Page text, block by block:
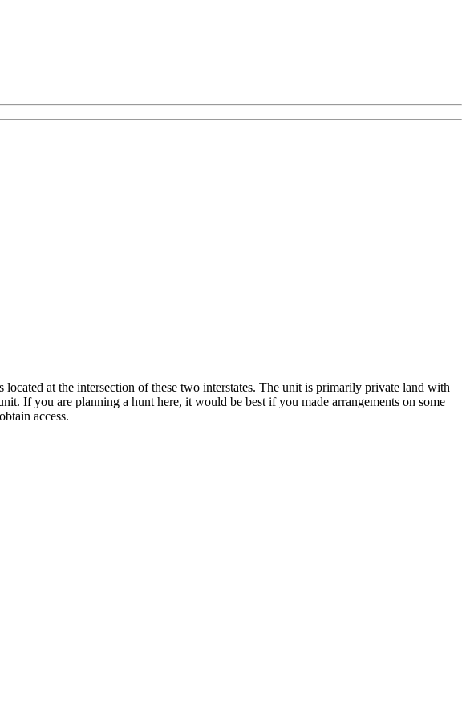
at the intersection of these two interstates. The unit is primarily private land with
If you are planning a hunt here, it would be best if you made arrangements on some
access.